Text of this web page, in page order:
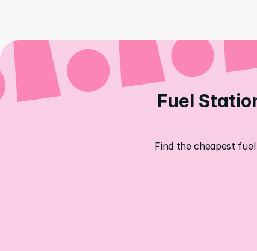
Fuel
Find the cheapest